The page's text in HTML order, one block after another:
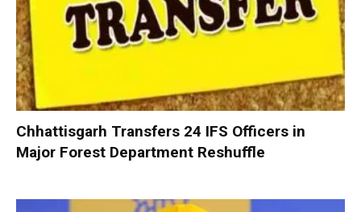
Chhattisgarh Transfers 24 IFS Officers in
Major Forest Department Reshuffle